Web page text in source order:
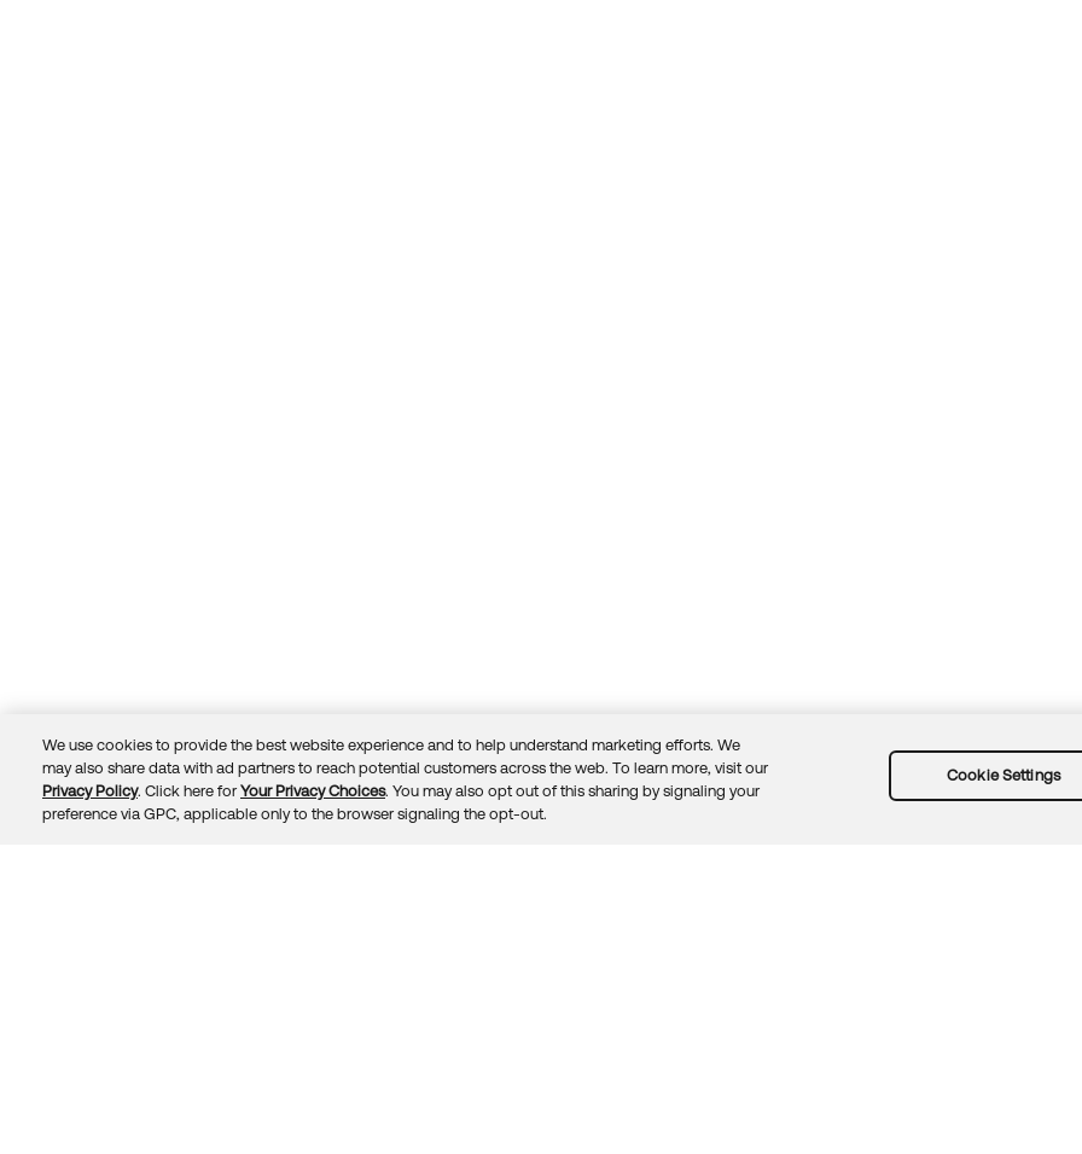
© 2026 Okta, Inc. TrustPrivacyTermsGuidelinesSecurity docsSitemap
We use cookies to provide the best website experience and to help understand marketing efforts. We
may also share data with ad partners to reach potential customers across the web. To learn more, visit our
Privacy Policy. Click here for Your Privacy Choices. You may also opt out of this sharing by signaling your
preference via GPC, applicable only to the browser signaling the opt-out.
Cookie Settings